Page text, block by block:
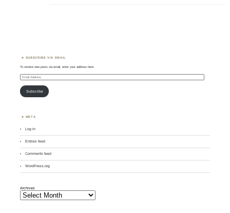
SUBSCRIBE VIA EMAIL
To receive new posts via email, enter your address here:
Email
Address
Subscribe
META
Log in
Entries feed
Comments feed
WordPress.org
Archives